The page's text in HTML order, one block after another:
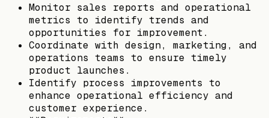
Monitor sales reports and operational
metrics to identify trends and
opportunities for improvement.
Coordinate with design, marketing, and
operations teams to ensure timely
product launches.
Identify process improvements to
enhance operational efficiency and
customer experience.